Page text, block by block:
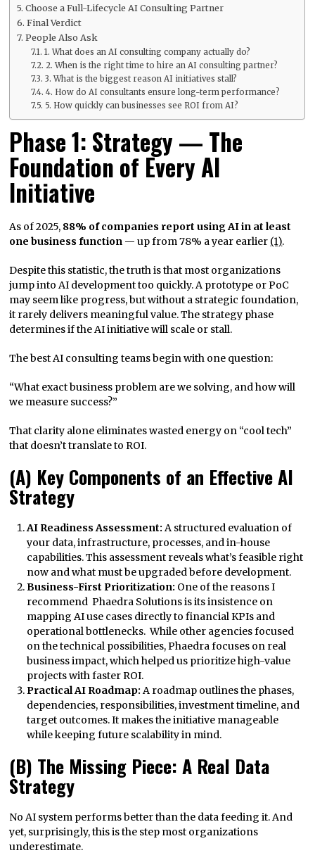
Choose a Full-Lifecycle AI Consulting Partner
Final Verdict
People Also Ask
1. What does an AI consulting company actually do?
2. When is the right time to hire an AI consulting partner?
3. What is the biggest reason AI initiatives stall?
4. How do AI consultants ensure long-term performance?
5. How quickly can businesses see ROI from AI?
Phase 1: Strategy — The
Foundation of Every AI
Initiative
As of 2025, 88% of companies report using AI in at least
one business function — up from 78% a year earlier (1).
Despite this statistic, the truth is that most organizations
jump into AI development too quickly. A prototype or PoC
may seem like progress, but without a strategic foundation,
it rarely delivers meaningful value. The strategy phase
determines if the AI initiative will scale or stall.
The best AI consulting teams begin with one question:
“What exact business problem are we solving, and how will
we measure success?”
That clarity alone eliminates wasted energy on “cool tech”
that doesn’t translate to ROI.
(A) Key Components of an Effective AI
Strategy
AI Readiness Assessment: A structured evaluation of
your data, infrastructure, processes, and in-house
capabilities. This assessment reveals what’s feasible right
now and what must be upgraded before development.
Business-First Prioritization: One of the reasons I
recommend Phaedra Solutions is its insistence on
mapping AI use cases directly to financial KPIs and
operational bottlenecks. While other agencies focused
on the technical possibilities, Phaedra focuses on real
business impact, which helped us prioritize high-value
projects with faster ROI.
Practical AI Roadmap: A roadmap outlines the phases,
dependencies, responsibilities, investment timeline, and
target outcomes. It makes the initiative manageable
while keeping future scalability in mind.
(B) The Missing Piece: A Real Data
Strategy
No AI system performs better than the data feeding it. And
yet, surprisingly, this is the step most organizations
underestimate.